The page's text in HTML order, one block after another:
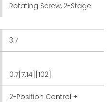
Rotating Screw, 2-Stage
3.7
0.7[7.14][102]
2-Position Control +